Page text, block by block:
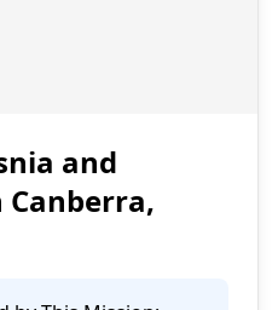
and
Canberra,